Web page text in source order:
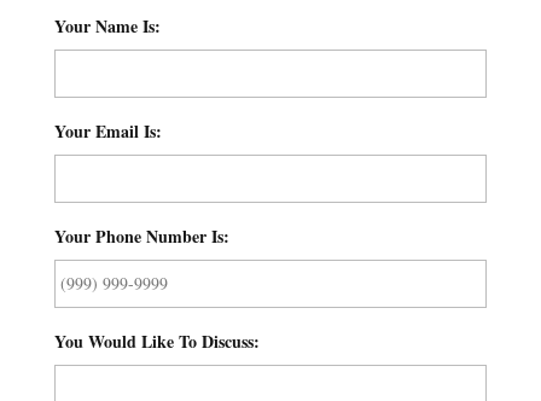
Your Name Is:
Your Email Is:
Your Phone Number Is:
You Would Like To Discuss: